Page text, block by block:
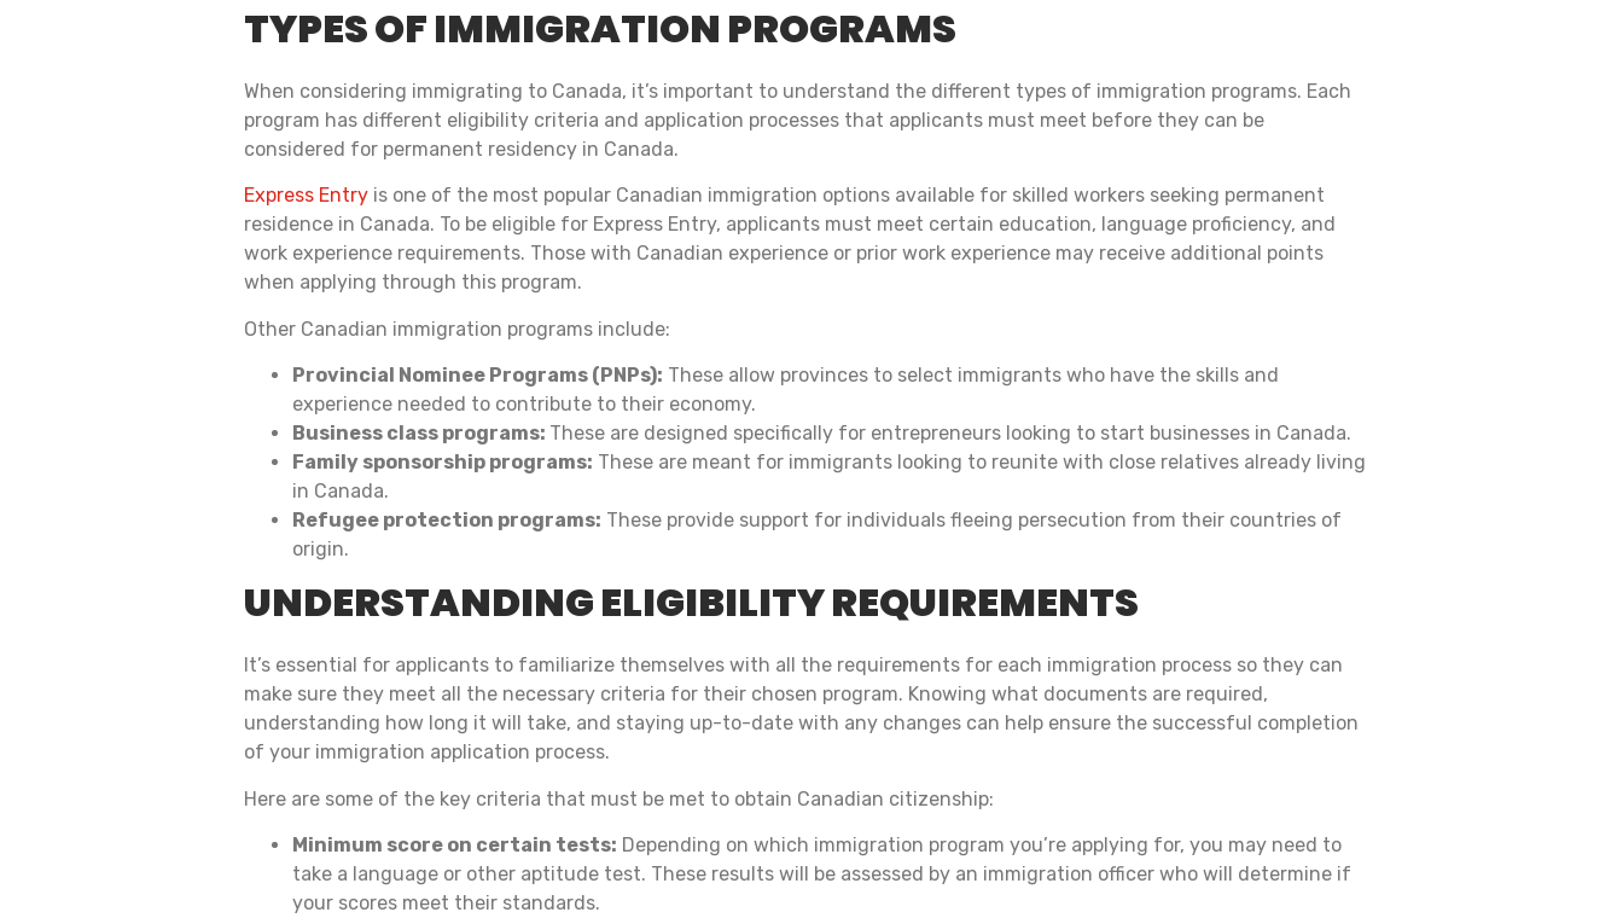
TYPES OF IMMIGRATION PROGRAMS
When considering immigrating to Canada, it’s important to understand the different types of immigration programs. Each
program has different eligibility criteria and application processes that applicants must meet before they can be
considered for permanent residency in Canada.
Express Entry is one of the most popular Canadian immigration options available for skilled workers seeking permanent
residence in Canada. To be eligible for Express Entry, applicants must meet certain education, language proficiency, and
work experience requirements. Those with Canadian experience or prior work experience may receive additional points
when applying through this program.
Other Canadian immigration programs include:
Provincial Nominee Programs (PNPs): These allow provinces to select immigrants who have the skills and
experience needed to contribute to their economy.
Business class programs: These are designed specifically for entrepreneurs looking to start businesses in Canada.
Family sponsorship programs: These are meant for immigrants looking to reunite with close relatives already living
in Canada.
Refugee protection programs: These provide support for individuals fleeing persecution from their countries of
origin.
UNDERSTANDING ELIGIBILITY REQUIREMENTS
It’s essential for applicants to familiarize themselves with all the requirements for each immigration process so they can
make sure they meet all the necessary criteria for their chosen program. Knowing what documents are required,
understanding how long it will take, and staying up-to-date with any changes can help ensure the successful completion
of your immigration application process.
Here are some of the key criteria that must be met to obtain Canadian citizenship:
Minimum score on certain tests: Depending on which immigration program you’re applying for, you may need to
take a language or other aptitude test. These results will be assessed by an immigration officer who will determine if
your scores meet their standards.